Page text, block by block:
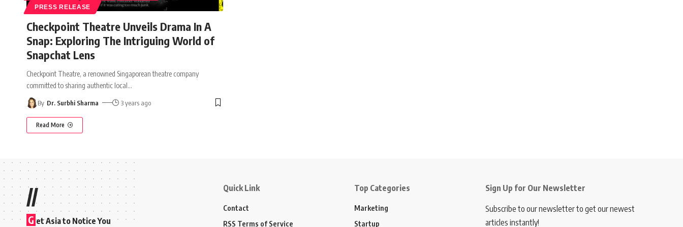
PRESS RELEASE
Checkpoint Theatre Unveils Drama In A
Snap: Exploring The Intriguing World of
Snapchat Lens
Checkpoint Theatre, a renowned Singaporean theatre company
committed to sharing authentic local…
By Dr. Surbhi Sharma 3 years ago
Read More
//
G et Asia to Notice You
Quick Link
Contact
RSS Terms of Service
Top Categories
Marketing
Startup
Sign Up for Our Newsletter
Subscribe to our newsletter to get our newest
articles instantly!